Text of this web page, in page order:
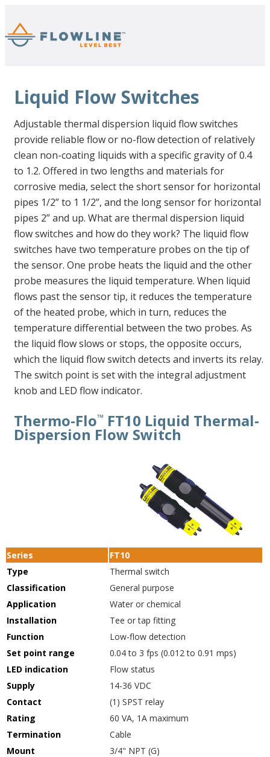
Liquid Flow Switches
Adjustable thermal dispersion liquid flow switches
provide reliable flow or no-flow detection of relatively
clean non-coating liquids with a specific gravity of 0.4
to 1.2. Offered in two lengths and materials for
corrosive media, select the short sensor for horizontal
pipes 1/2” to 1 1/2”, and the long sensor for horizontal
pipes 2” and up. What are thermal dispersion liquid
flow switches and how do they work? The liquid flow
switches have two temperature probes on the tip of
the sensor. One probe heats the liquid and the other
probe measures the liquid temperature. When liquid
flows past the sensor tip, it reduces the temperature
of the heated probe, which in turn, reduces the
temperature differential between the two probes. As
the liquid flow slows or stops, the opposite occurs,
which the liquid flow switch detects and inverts its relay.
The switch point is set with the integral adjustment
knob and LED flow indicator.
Thermo-Flo™ FT10 Liquid Thermal-
Dispersion Flow Switch
Series
FT10
Type
Thermal switch
Classification
General purpose
Application
Water or chemical
Installation
Tee or tap fitting
Function
Low-flow detection
Set point range
0.04 to 3 fps (0.012 to 0.91 mps)
LED indication
Flow status
Supply
14-36 VDC
Contact
(1) SPST relay
Rating
60 VA, 1A maximum
Termination
Cable
Mount
3/4" NPT (G)